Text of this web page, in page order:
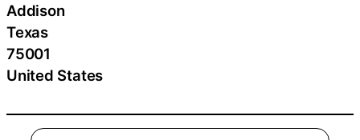
Addison
Texas
75001
United States